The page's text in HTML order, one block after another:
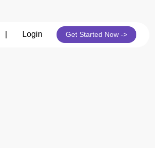
Get Started Now ->
Login